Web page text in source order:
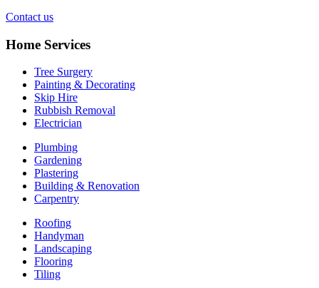
Contact us
Home Services
Tree Surgery
Painting & Decorating
Skip Hire
Rubbish Removal
Electrician
Plumbing
Gardening
Plastering
Building & Renovation
Carpentry
Roofing
Handyman
Landscaping
Flooring
Tiling